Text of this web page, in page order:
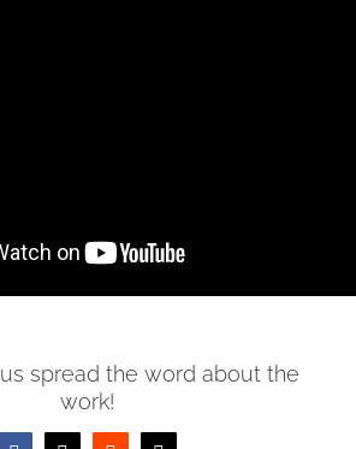
spread the word about the
work!